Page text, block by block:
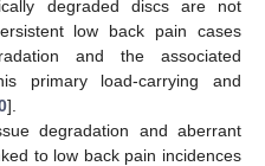
degraded discs are not
low back pain cases
and the associated
primary load-carrying and
].
degradation and aberrant
to low back pain incidences